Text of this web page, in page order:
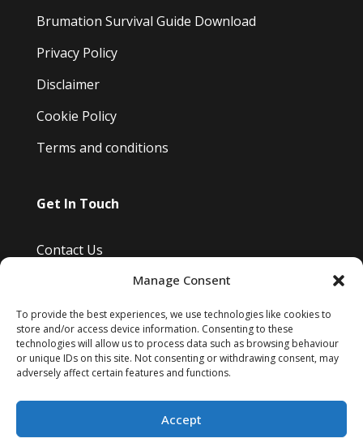
Manage Consent
To provide the best experiences, we use technologies like cookies to
store and/or access device information. Consenting to these
technologies will allow us to process data such as browsing behaviour
or unique IDs on this site. Not consenting or withdrawing consent, may
adversely affect certain features and functions.
Accept
Brumation Survival Guide Download
Privacy Policy
Disclaimer
Cookie Policy
Terms and conditions
Get In Touch
Contact Us
Bayfield Drive, Burwell, Cambridge, Uk
Info@kimsreptileretreat.co.uk
07810 807 465